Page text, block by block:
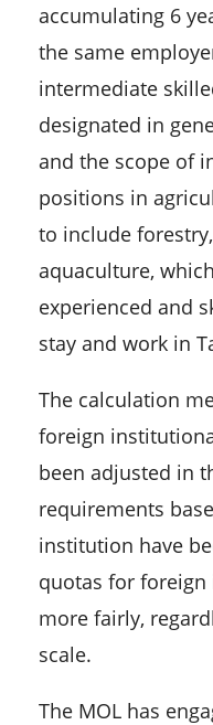
accumulating 6
the same
intermediate
designated in
and the scope of
positions in
to include
aquaculture,
experienced and
stay and work in
The calculation
foreign
been adjusted in
requirements
institution have
quotas for
more fairly,
scale.
The MOL has